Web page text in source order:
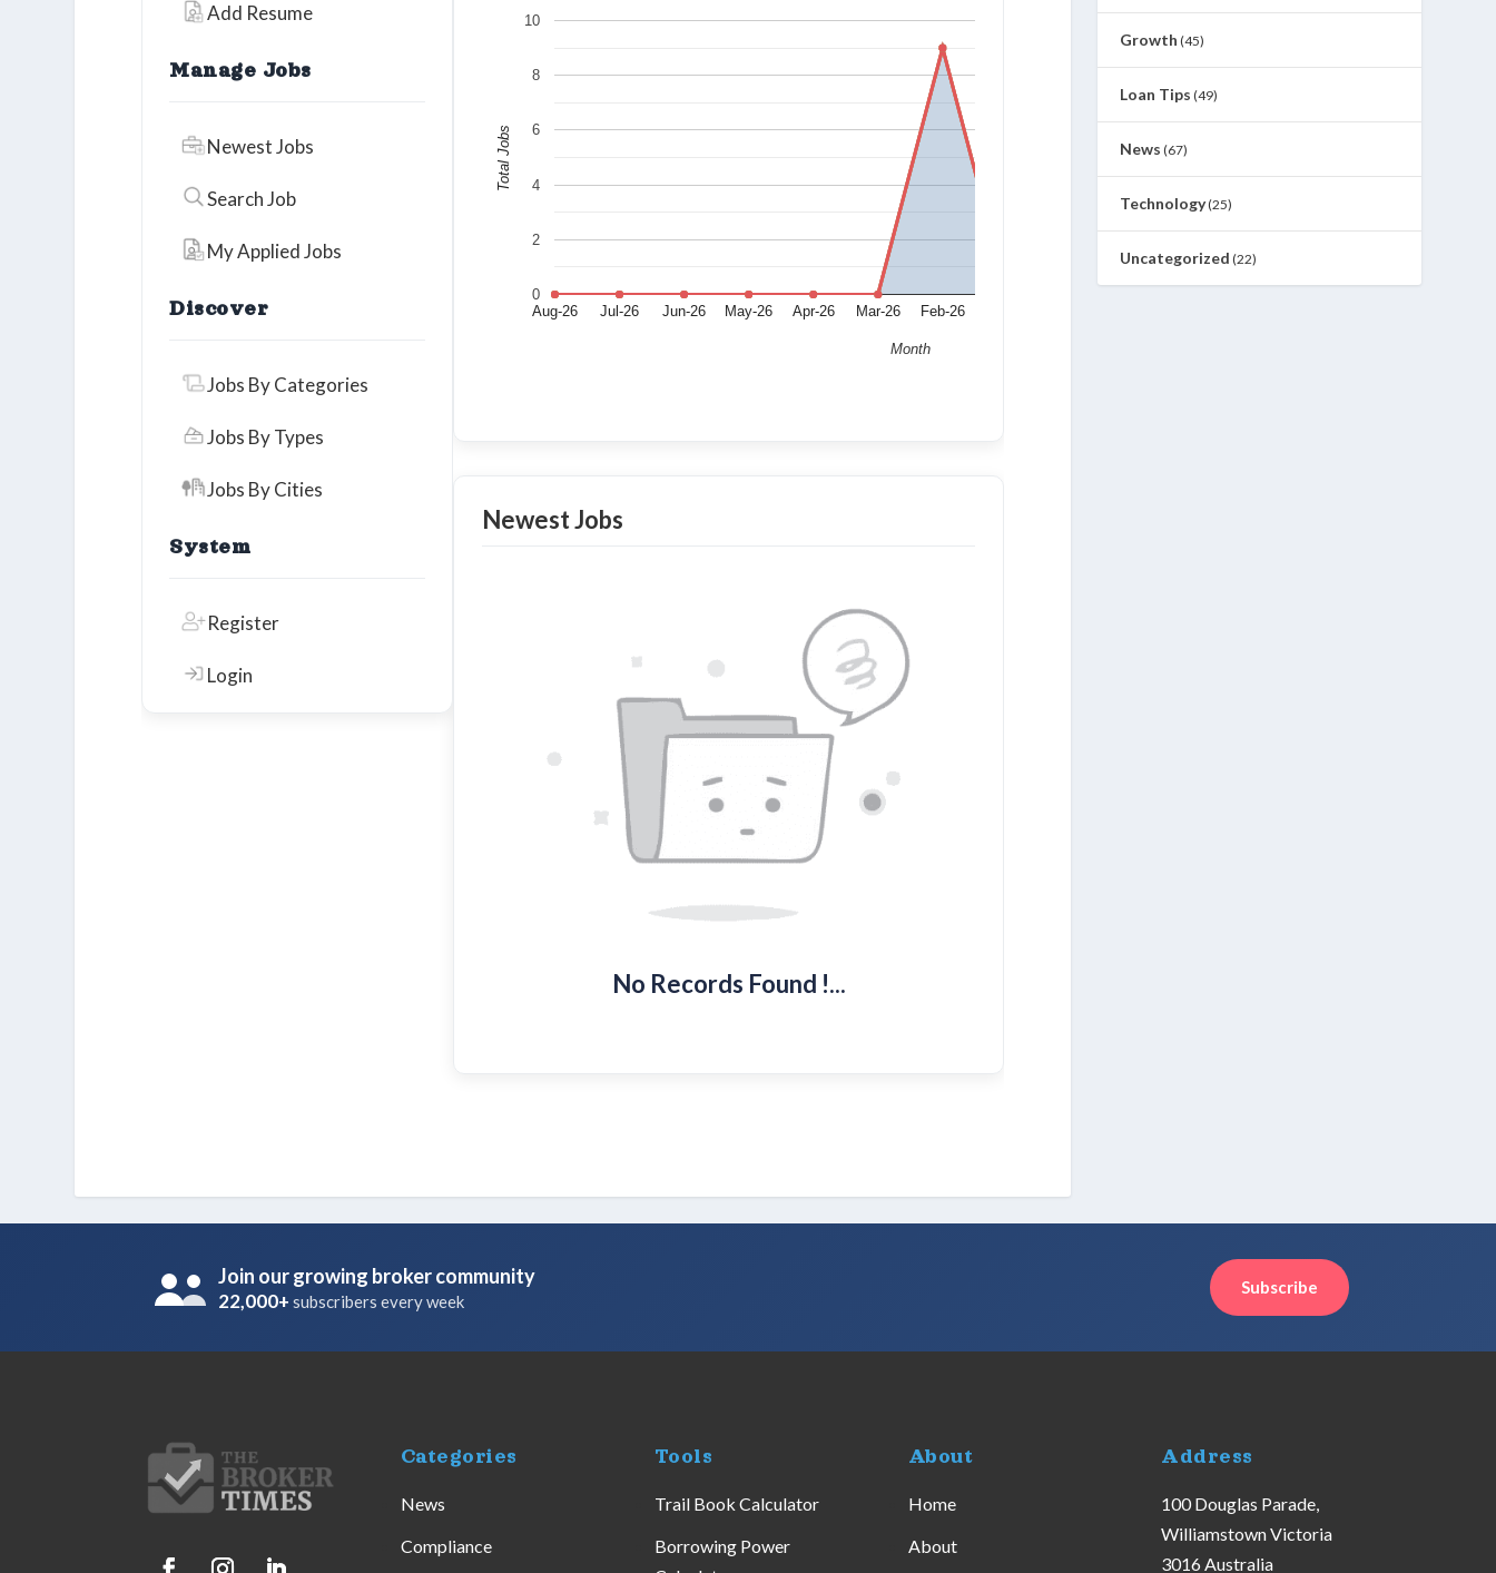
Add Resume
Manage Jobs
Newest Jobs
Search Job
My Applied Jobs
Discover
Jobs By Categories
Jobs By Types
Jobs By Cities
System
Register
Login
Aug-26 Jul-26 Jun-26 May-26 Apr-26 Mar-26 Feb-26
0
2
4
6
8
10
Month
Total Jobs
Newest Jobs
No Records Found !...
Growth (45)
Loan Tips (49)
News (67)
Technology(25)
Uncategorized (22)
Join our growing broker community
22,000+ subscribers every week
Subscribe
Categories
News
Compliance
Tools
Trail Book Calculator
Borrowing Power
About
Home
About
Address
100 Douglas Parade,
Williamstown Victoria
3016 Australia